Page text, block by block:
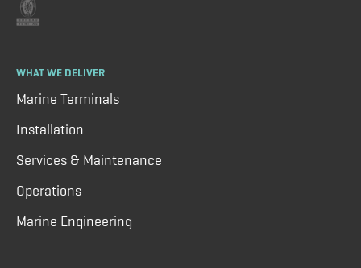
WHAT WE DELIVER
Marine Terminals
Installation
Services & Maintenance
Operations
Marine Engineering